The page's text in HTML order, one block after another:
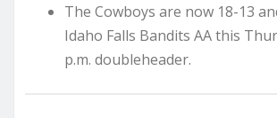
The Cowboys are now 18-13
Idaho Falls Bandits AA this
p.m. doubleheader.